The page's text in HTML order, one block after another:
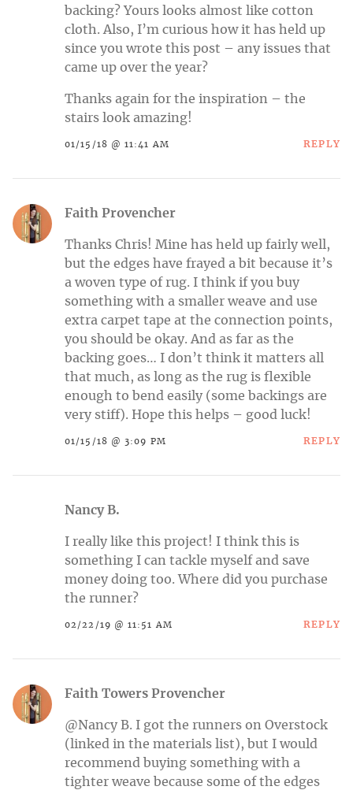
backing? Yours looks almost like cotton
cloth. Also, I’m curious how it has held up
since you wrote this post – any issues that
came up over the year?
Thanks again for the inspiration – the
stairs look amazing!
01/15/18 @ 11:41 AM REPLY
Faith Provencher
Thanks Chris! Mine has held up fairly well,
but the edges have frayed a bit because it’s
a woven type of rug. I think if you buy
something with a smaller weave and use
extra carpet tape at the connection points,
you should be okay. And as far as the
backing goes… I don’t think it matters all
that much, as long as the rug is flexible
enough to bend easily (some backings are
very stiff). Hope this helps – good luck!
01/15/18 @ 3:09 PM REPLY
Nancy B.
I really like this project! I think this is
something I can tackle myself and save
money doing too. Where did you purchase
the runner?
02/22/19 @ 11:51 AM REPLY
Faith Towers Provencher
@Nancy B. I got the runners on Overstock
(linked in the materials list), but I would
recommend buying something with a
tighter weave because some of the edges